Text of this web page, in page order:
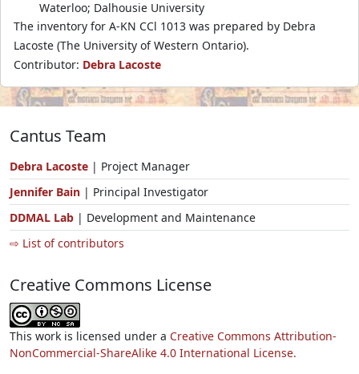
Waterloo; Dalhousie University
The inventory for A-KN CCl 1013 was prepared by Debra
Lacoste (The University of Western Ontario).
Contributor: Debra Lacoste
Cantus Team
Debra Lacoste | Project Manager
Jennifer Bain | Principal Investigator
DDMAL Lab | Development and Maintenance
⇨ List of contributors
Creative Commons License
This work is licensed under a Creative Commons Attribution-
NonCommercial-ShareAlike 4.0 International License.